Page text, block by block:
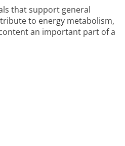
that support general
to energy metabolism,
an important part of a